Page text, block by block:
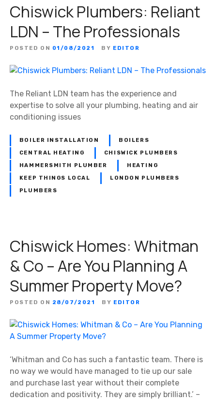
Chiswick Plumbers: Reliant
LDN – The Professionals
POSTED ON 01/08/2021 BY EDITOR
The Reliant LDN team has the experience and
expertise to solve all your plumbing, heating and air
conditioning issues
BOILER INSTALLATION BOILERS
CENTRAL HEATING CHISWICK PLUMBERS
HAMMERSMITH PLUMBER HEATING
KEEP THINGS LOCAL LONDON PLUMBERS
PLUMBERS
Chiswick Homes: Whitman
& Co – Are You Planning A
Summer Property Move?
POSTED ON 28/07/2021 BY EDITOR
‘Whitman and Co has such a fantastic team. There is
no way we would have managed to tie up our sale
and purchase last year without their complete
dedication and positivity. They are simply brilliant.’ –